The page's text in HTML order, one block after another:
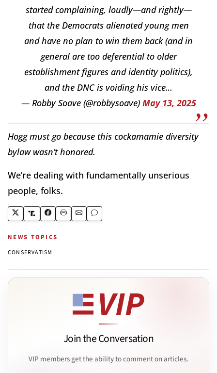
started complaining, loudly—and rightly—
that the Democrats alienated young men
and have no plan to win them back (and in
general are too deferential to older
establishment figures and identity politics),
and the DNC is voiding his vice…
— Robby Soave (@robbysoave) May 13, 2025
Hogg must go because this cockamamie diversity
bylaw wasn’t honored.
We’re dealing with fundamentally unserious
people, folks.
NEWS TOPICS
CONSERVATISM
Join the Conversation
VIP members get the ability to comment on articles.